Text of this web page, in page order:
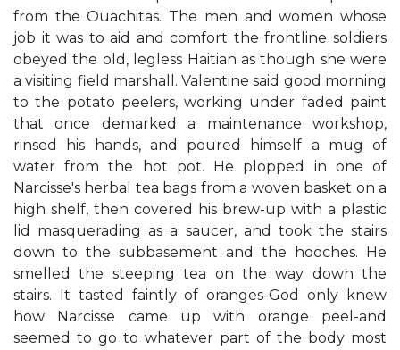
from the Ouachitas. The men and women whose
job it was to aid and comfort the frontline soldiers
obeyed the old, legless Haitian as though she were
a visiting field marshall. Valentine said good morning
to the potato peelers, working under faded paint
that once demarked a maintenance workshop,
rinsed his hands, and poured himself a mug of
water from the hot pot. He plopped in one of
Narcisse's herbal tea bags from a woven basket on a
high shelf, then covered his brew-up with a plastic
lid masquerading as a saucer, and took the stairs
down to the subbasement and the hooches. He
smelled the steeping tea on the way down the
stairs. It tasted faintly of oranges-God only knew
how Narcisse came up with orange peel-and
seemed to go to whatever part of the body most